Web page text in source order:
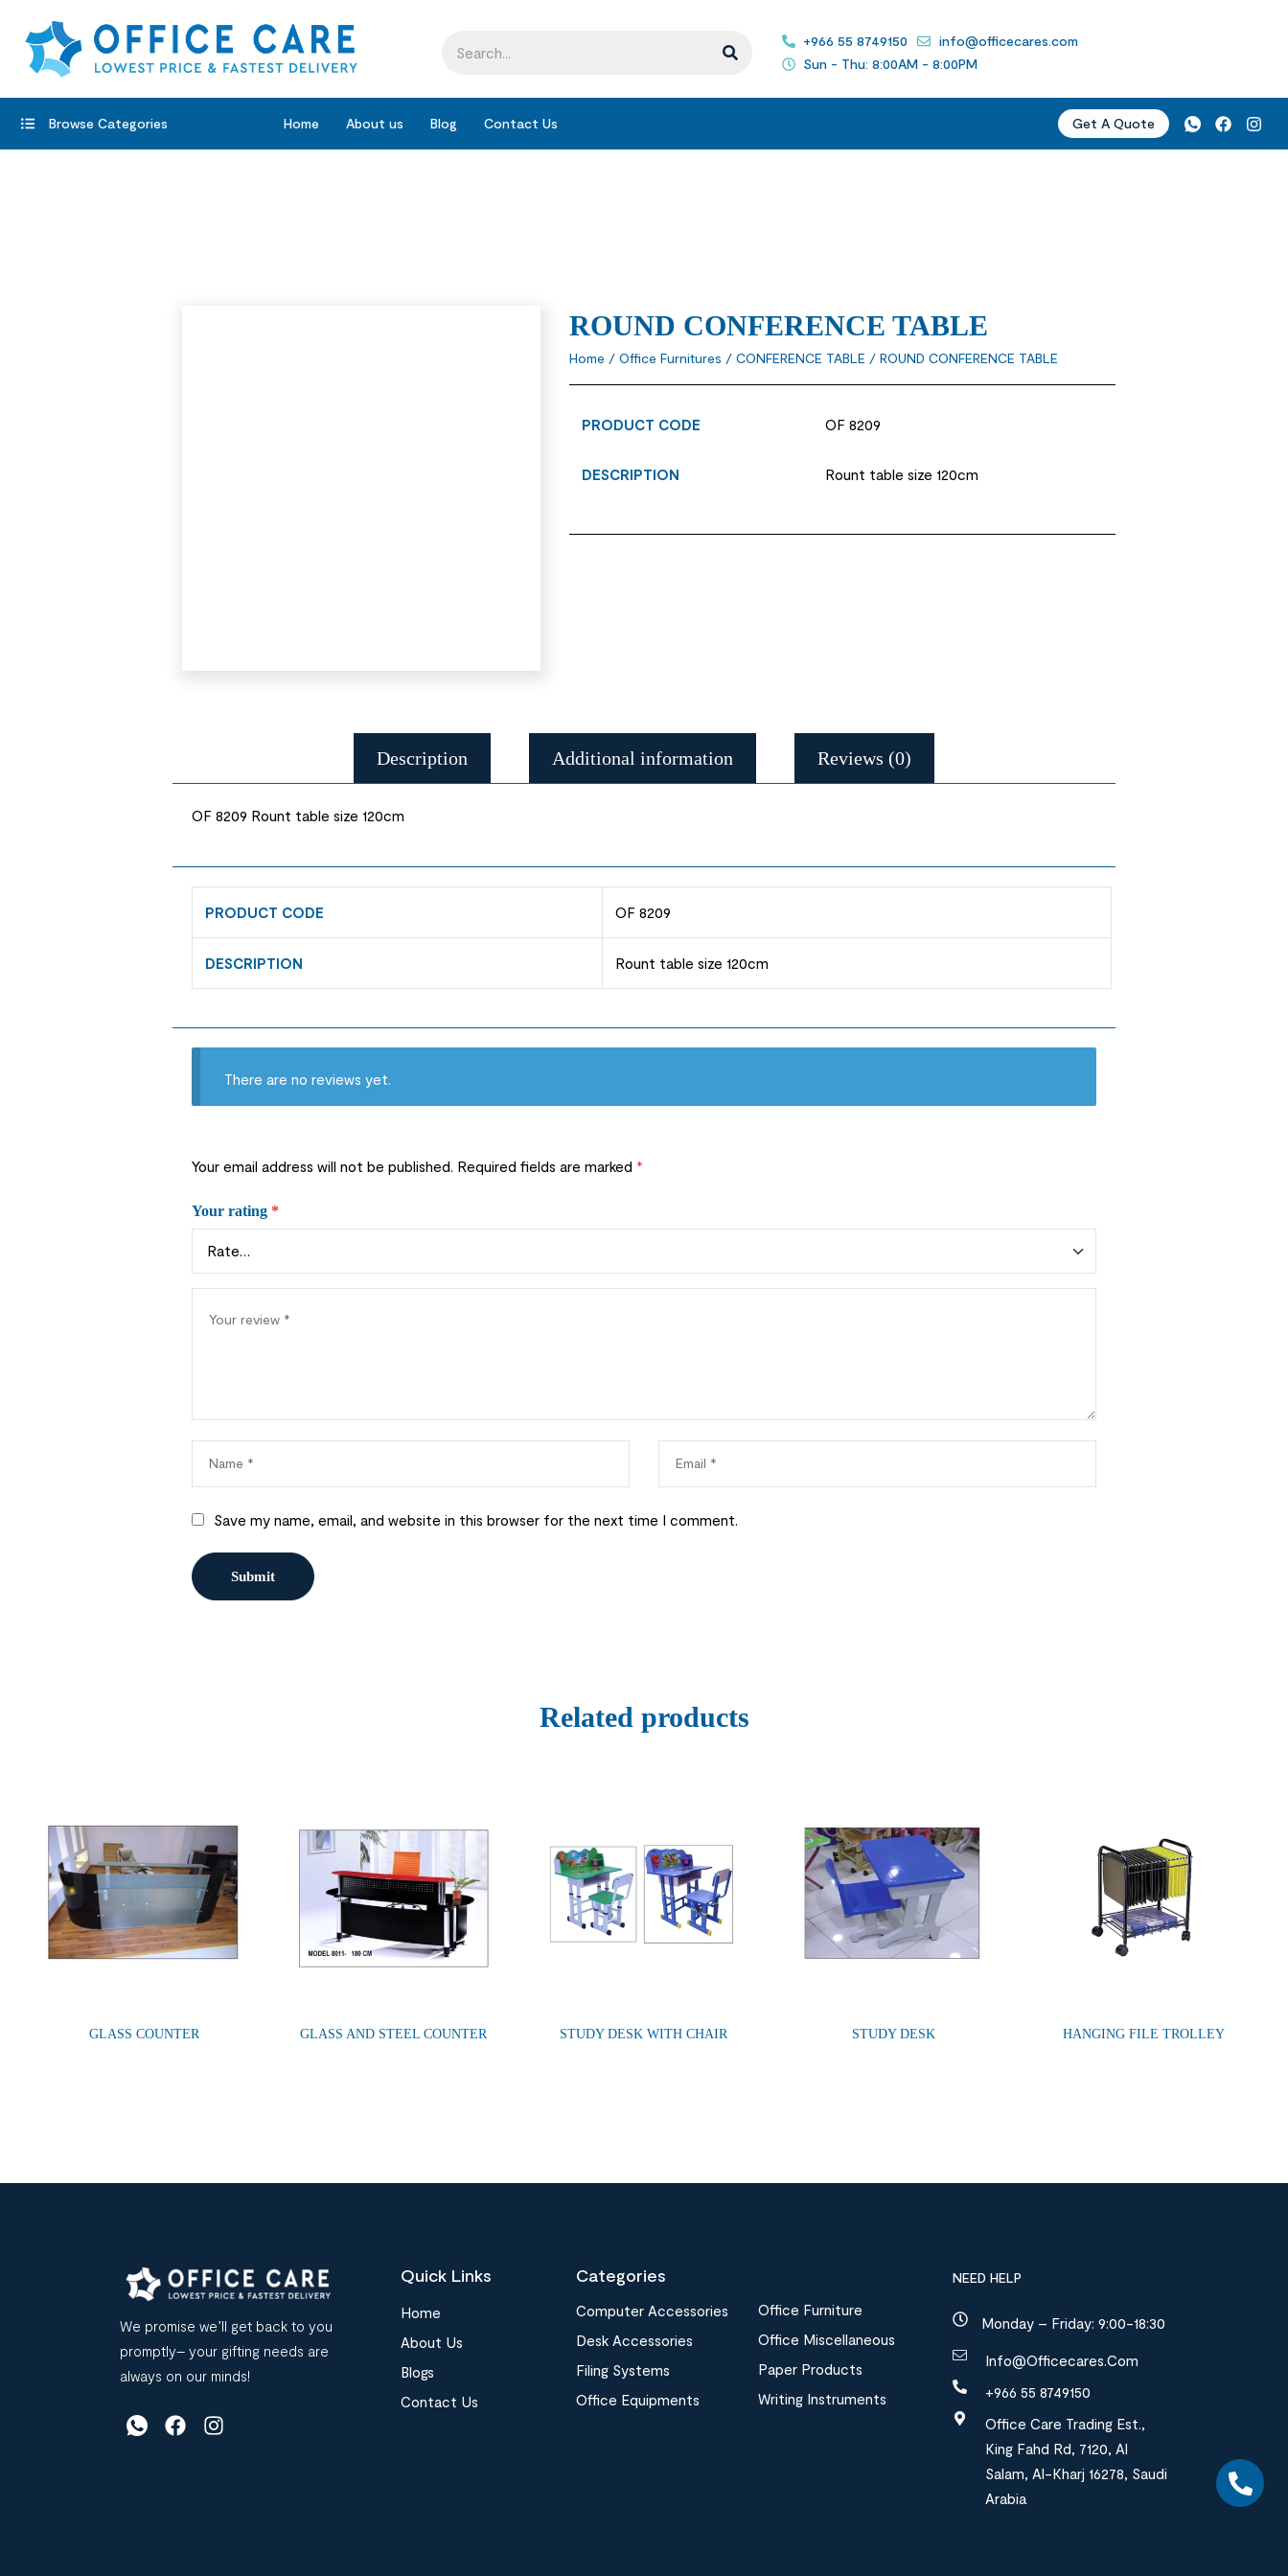
+966 55 8749150
info@officecares.com
Sun - Thu: 8:00AM - 8:00PM
Browse Categories Home About us Blog Contact Us Get A Quote
ROUND CONFERENCE TABLE
Home / Office Furnitures / CONFERENCE TABLE / ROUND CONFERENCE TABLE
PRODUCT CODE OF 8209
DESCRIPTION Rount table size 120cm
Description Additional information Reviews (0)
OF 8209 Rount table size 120cm
PRODUCT CODE OF 8209
DESCRIPTION Rount table size 120cm
There are no reviews yet.
Your email address will not be published. Required fields are marked *
Your rating *
Save my name, email, and website in this browser for the next time I comment.
Related products
GLASS COUNTER GLASS AND STEEL COUNTER STUDY DESK WITH CHAIR STUDY DESK HANGING FILE TROLLEY
We promise we’ll get back to you
promptly– your gifting needs are
always on our minds!
Quick Links
Home
About Us
Blogs
Contact Us
Categories
Computer Accessories
Desk Accessories
Filing Systems
Office Equipments
Office Furniture
Office Miscellaneous
Paper Products
Writing Instruments
NEED HELP
Monday – Friday: 9:00-18:30
Info@officecares.com
+966 55 8749150
Office Care Trading Est.,
King Fahd Rd, 7120, Al
Salam, Al-Kharj 16278, Saudi
Arabia